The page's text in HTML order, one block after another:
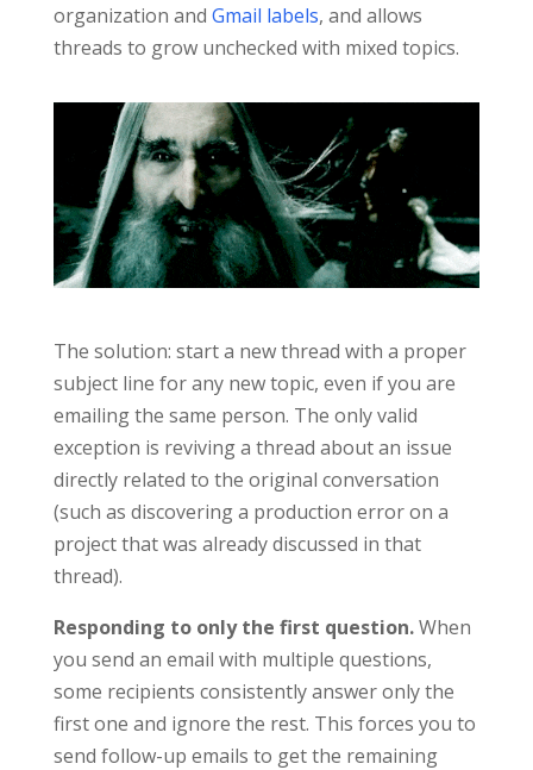
organization and Gmail labels, and allows
threads to grow unchecked with mixed topics.
The solution: start a new thread with a proper
subject line for any new topic, even if you are
emailing the same person. The only valid
exception is reviving a thread about an issue
directly related to the original conversation
(such as discovering a production error on a
project that was already discussed in that
thread).
Responding to only the first question.When
you send an email with multiple questions,
some recipients consistently answer only the
first one and ignore the rest. This forces you to
send follow-up emails to get the remaining